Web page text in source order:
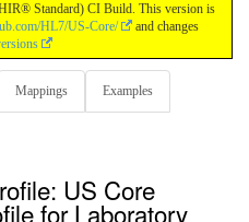
Standard) CI Build. This version is
HL7/US-Core/
and changes
Mappings Examples
US Core
for Laboratory